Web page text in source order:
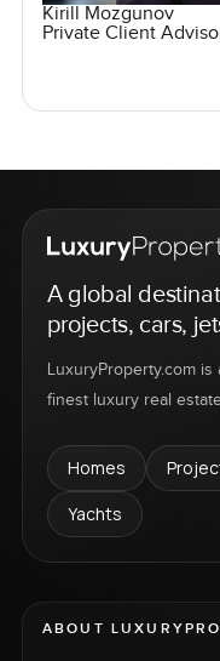
Kirill Mozgunov
Private Client
A global
projects, cars,
LuxuryProperty.com
finest luxury real
Homes
Yachts
ABOUT